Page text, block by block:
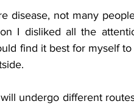
disease, not many
I disliked all the
find it best for myself
undergo different